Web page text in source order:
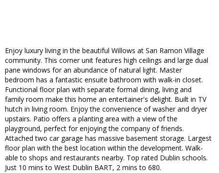
Enjoy luxury living in the beautiful Willows at San Ramon Village
community. This corner unit features high ceilings and large dual
pane windows for an abundance of natural light. Master
bedroom has a fantastic ensuite bathroom with walk-in closet.
Functional floor plan with separate formal dining, living and
family room make this home an entertainer's delight. Built in TV
hutch in living room. Enjoy the convenience of washer and dryer
upstairs. Patio offers a planting area with a view of the
playground, perfect for enjoying the company of friends.
Attached two car garage has massive basement storage. Largest
floor plan with the best location within the development. Walk-
able to shops and restaurants nearby. Top rated Dublin schools.
Just 10 mins to West Dublin BART, 2 mins to 680.